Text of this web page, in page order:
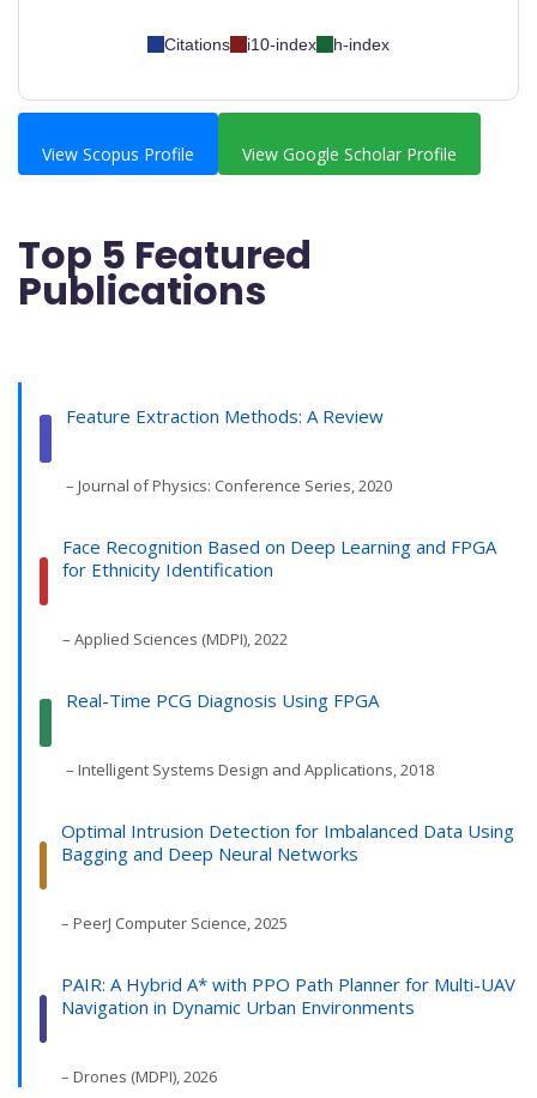
Citations i10-index h-index
View Scopus Profile View Google Scholar Profile
Top 5 Featured
Publications
Feature Extraction Methods: A Review
– Journal of Physics: Conference Series, 2020
Face Recognition Based on Deep Learning and FPGA
for Ethnicity Identification
– Applied Sciences (MDPI), 2022
Real-Time PCG Diagnosis Using FPGA
– Intelligent Systems Design and Applications, 2018
Optimal Intrusion Detection for Imbalanced Data Using
Bagging and Deep Neural Networks
– PeerJ Computer Science, 2025
PAIR: A Hybrid A* with PPO Path Planner for Multi-UAV
Navigation in Dynamic Urban Environments
– Drones (MDPI), 2026